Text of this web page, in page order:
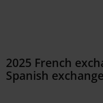
2025 French
Spanish